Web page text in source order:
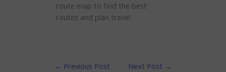
route map to find the best
routes and plan travel.
← Previous Post Next Post →